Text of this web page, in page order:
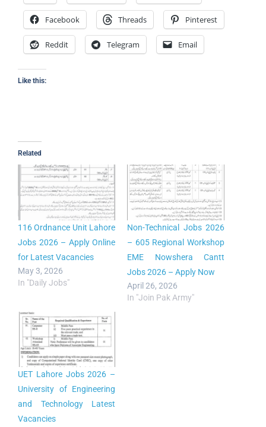
Facebook Threads Pinterest
Reddit Telegram Email
Like this:
Related
116 Ordnance Unit Lahore
Jobs 2026 – Apply Online
for Latest Vacancies
May 3, 2026
In "Daily Jobs"
Non-Technical Jobs 2026
– 605 Regional Workshop
EME Nowshera Cantt
Jobs 2026 – Apply Now
April 26, 2026
In "Join Pak Army"
UET Lahore Jobs 2026 –
University of Engineering
and Technology Latest
Vacancies